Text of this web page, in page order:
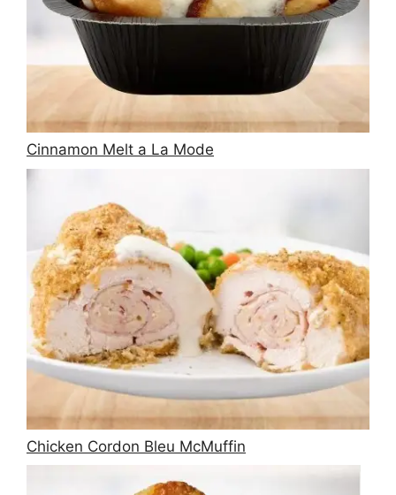
Cinnamon Melt a La Mode
Chicken Cordon Bleu McMuffin